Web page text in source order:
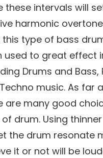
these intervals will
harmonic
type of bass
used to great effect
Drums and Bass,
music. As far
are many good
drum. Using
the drum resonate
it or not will be